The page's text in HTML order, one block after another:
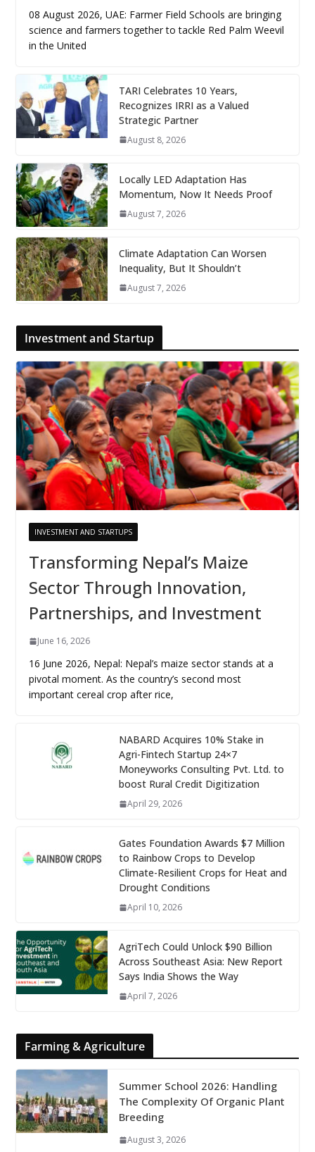
08 August 2026, UAE: Farmer Field Schools are bringing
science and farmers together to tackle Red Palm Weevil
in the United
TARI Celebrates 10 Years,
Recognizes IRRI as a Valued
Strategic Partner
August 8, 2026
Locally LED Adaptation Has
Momentum, Now It Needs Proof
August 7, 2026
Climate Adaptation Can Worsen
Inequality, But It Shouldn’t
August 7, 2026
Investment and Startup
INVESTMENT AND STARTUPS
Transforming Nepal’s Maize
Sector Through Innovation,
Partnerships, and Investment
June 16, 2026
16 June 2026, Nepal: Nepal’s maize sector stands at a
pivotal moment. As the country’s second most
important cereal crop after rice,
NABARD Acquires 10% Stake in
Agri-Fintech Startup 24×7
Moneyworks Consulting Pvt. Ltd. to
boost Rural Credit Digitization
April 29, 2026
Gates Foundation Awards $7 Million
to Rainbow Crops to Develop
Climate-Resilient Crops for Heat and
Drought Conditions
April 10, 2026
AgriTech Could Unlock $90 Billion
Across Southeast Asia: New Report
Says India Shows the Way
April 7, 2026
Farming & Agriculture
Summer School 2026: Handling
The Complexity Of Organic Plant
Breeding
August 3, 2026